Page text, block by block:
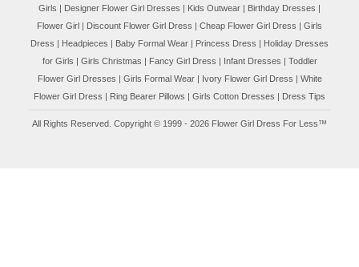
Girls
Designer Flower Girl Dresses Kids Outwear Birthday Dresses
Flower Girl
Discount Flower Girl Dress | Cheap Flower Girl Dress
Girls
Dress
Headpieces Baby Formal Wear Princess Dress
Holiday Dresses
for Girls
Girls Christmas Fancy Girl Dress Infant Dresses
Toddler
Flower Girl Dresses
Girls Formal Wear| Ivory Flower Girl Dress
White
Flower Girl Dress
Ring Bearer Pillows Girls Cotton Dresses Dress Tips
All Rights Reserved. Copyright © 1999 - 2026 Flower Girl Dress For Less™